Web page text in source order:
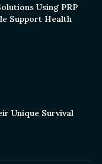
Using PRP
Support Health
Unique Survival